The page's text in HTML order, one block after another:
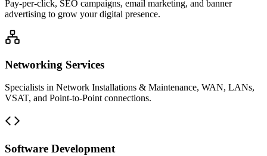
Pay-per-click, SEO campaigns, email marketing, and banner
advertising to grow your digital presence.
Networking Services
Specialists in Network Installations & Maintenance, WAN, LANs,
VSAT, and Point-to-Point connections.
Software Development